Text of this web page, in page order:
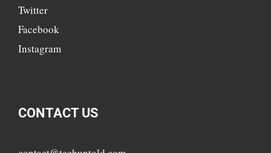
Twitter
Facebook
Instagram
CONTACT US